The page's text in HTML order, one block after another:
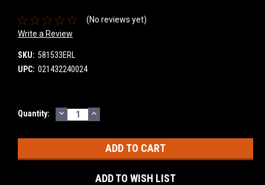
(No reviews yet)
Write a Review
SKU: 581533ERL
UPC: 021432240024
Current
Quantity: DECREASE
QUANTITY:
INCREASE
QUANTITY:
ADD TO WISH LIST